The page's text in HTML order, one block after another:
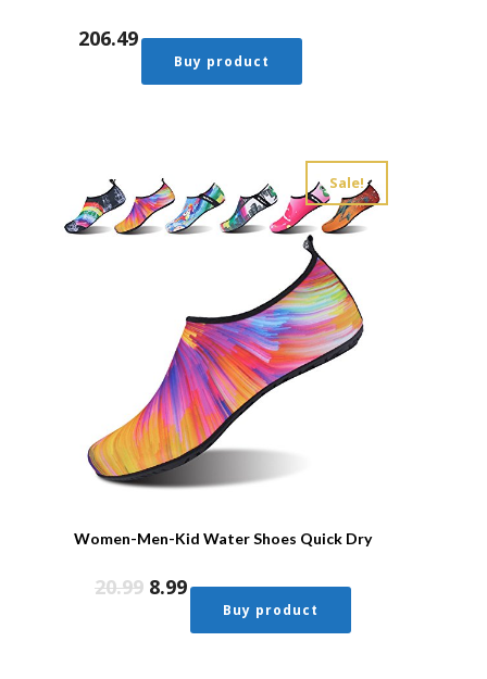
206.49
Buy product
Sale!
Women-Men-Kid Water Shoes Quick Dry
20.99 8.99
Buy product